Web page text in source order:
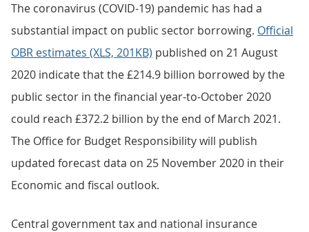
The coronavirus (COVID-19) pandemic has had a
substantial impact on public sector borrowing. Official
OBR estimates (XLS, 201KB) published on 21 August
2020 indicate that the £214.9 billion borrowed by the
public sector in the financial year-to-October 2020
could reach £372.2 billion by the end of March 2021.
The Office for Budget Responsibility will publish
updated forecast data on 25 November 2020 in their
Economic and fiscal outlook.
Central government tax and national insurance